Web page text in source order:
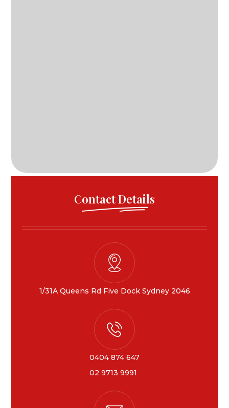
Contact Details
1/31A Queens Rd Five Dock Sydney 2046
0404 874 647
02 9713 9991